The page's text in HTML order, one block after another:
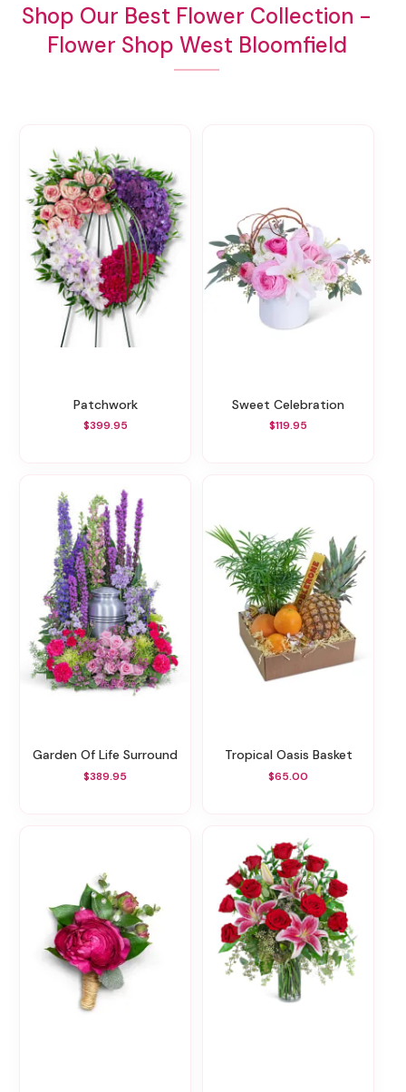
Shop Our Best Flower Collection -
Flower Shop West Bloomfield
Patchwork
$399.95
Sweet Celebration
$119.95
Garden Of Life Surround
$389.95
Tropical Oasis Basket
$65.00